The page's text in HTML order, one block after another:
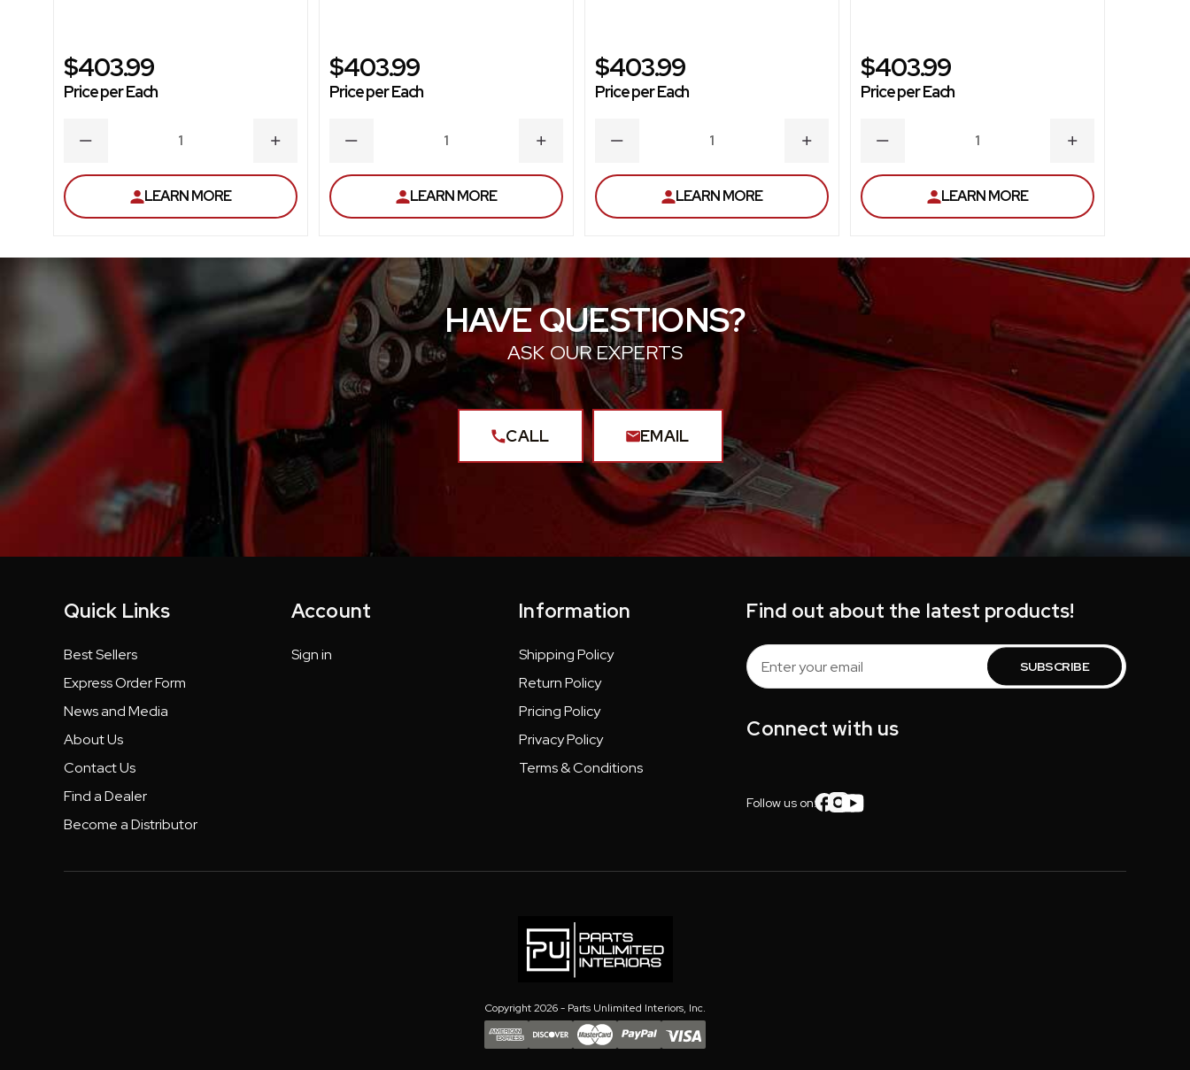
$403.99
Price per Each
DECREASE INCREASE
LEARN MORE
$403.99
Price per Each
DECREASE INCREASE
LEARN MORE
$403.99
Price per Each
DECREASE INCREASE
LEARN MORE
$403.99
Price per Each
DECREASE INCREASE
LEARN MORE
HAVE QUESTIONS?
ASK OUR EXPERTS
CALL EMAIL
Quick Links
Best Sellers
Express Order Form
News and Media
About Us
Contact Us
Find a Dealer
Become a Distributor
Account
Sign in
Information
Shipping Policy
Return Policy
Pricing Policy
Privacy Policy
Terms & Conditions
Find out about the latest products!
Email
Address
Connect with us
Follow us on:
Copyright 2026 - Parts Unlimited Interiors, Inc.